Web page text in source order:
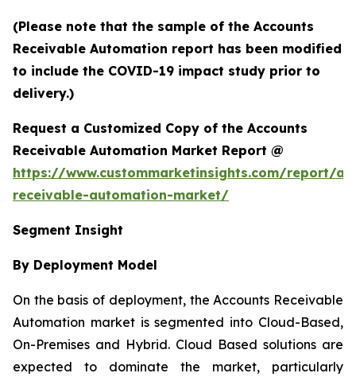
(Please note that the sample of the Accounts
Receivable Automation report has been modified
to include the COVID-19 impact study prior to
delivery.)
Request a Customized Copy of the Accounts
Receivable Automation Market Report @
https://www.custommarketinsights.com/report/
receivable-automation-market/
Segment Insight
By Deployment Model
On the basis of deployment, the Accounts Receivable
Automation market is segmented into Cloud-Based,
On-Premises and Hybrid. Cloud Based solutions are
expected to dominate the market, particularly